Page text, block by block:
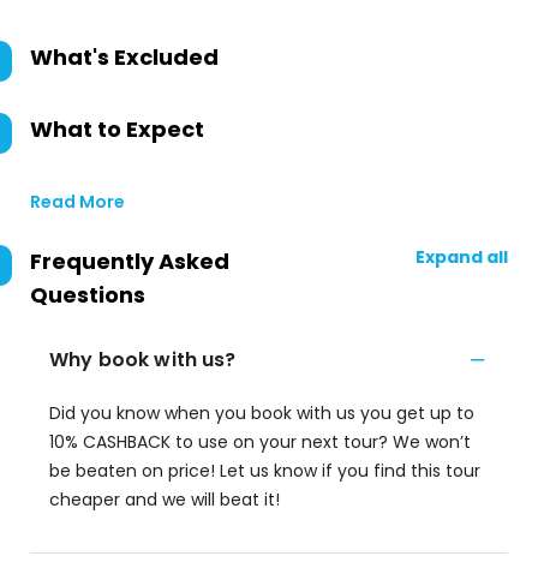
What's Excluded
What to Expect
Read More
Frequently Asked
Questions
Expand all
Why book with us?
Did you know when you book with us you get up to
10% CASHBACK to use on your next tour? We won’t
be beaten on price! Let us know if you find this tour
cheaper and we will beat it!